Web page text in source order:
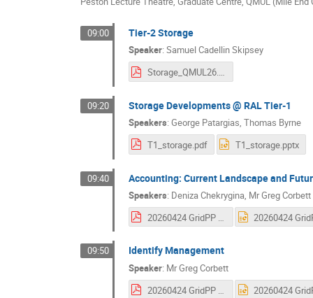
09:00 Tier-2 Storage
Speaker: Samuel Cadellin Skipsey
Storage_QMUL26.pdf
09:20 Storage Developments @ RAL Tier-1
Speakers: George Patargias, Thomas Byrne
T1_storage.pdf
T1_storage.pptx
09:40 Accounting: Current Landscape and
Speakers: Deniza Chekrygina, MrGreg Corbett
20260424 GridPP - Accounting Pt 2.pdf
09:50 Identify Management
Speaker: MrGreg Corbett
20260424 GridPP - Identity Management.pdf